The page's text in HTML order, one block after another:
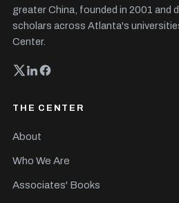
greater China, founded in 2001 and
scholars across Atlanta's
Center.
THE CENTER
About
Who We Are
Associates' Books